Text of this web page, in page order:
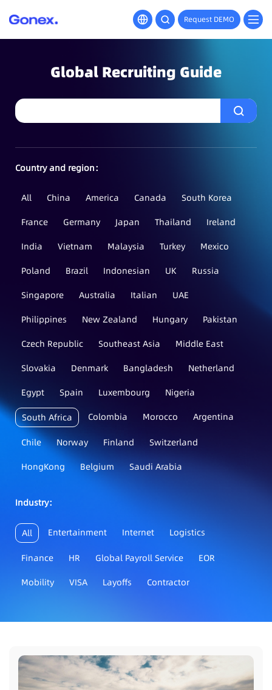
Request DEMO
Global Recruiting Guide
Country and region：
All China America Canada
South Korea
France
Germany Japan Thailand
Ireland
India
Vietnam Malaysia Turkey
Mexico
Poland
Brazil Indonesian UK
Russia
Singapore
Australia Italian
UAE
Philippines
New Zealand Hungary
Pakistan
Czech Republic
Southeast Asia
Middle East
Slovakia
Denmark Bangladesh
Netherland
Egypt
Spain Luxembourg Nigeria
South Africa Colombia Morocco Argentina
Chile Norway Finland
Switzerland
HongKong
Belgium Saudi Arabia
Industry：
All Entertainment Internet Logistics
Finance HR Global Payroll Service
EOR
Mobility
VISA Layoffs Contractor